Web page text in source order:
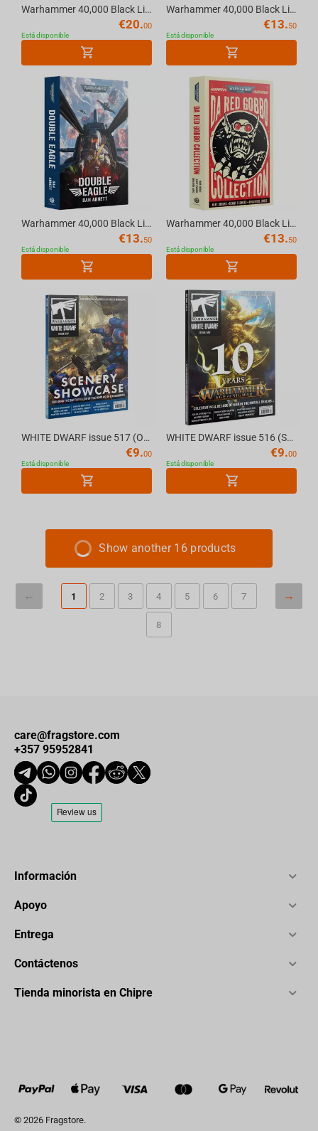
Warhammer 40,000 Black Library - Warhammer 40K THE DARK COIL: ASCENSION (Paperback) E...
€20.00
Está disponible
Warhammer 40,000 Black Library - Warhammer 40K DA RED GOBBO'S LAST STAND (Hardback) E...
€13.50
Está disponible
Warhammer 40,000 Black Library - DOUBLE EAGLE (PAPERBACK)
€13.50
Está disponible
Warhammer 40,000 Black Library - DA RED GOBBO COLLECTION (Paperback) English
€13.50
Está disponible
WHITE DWARF issue 517 (OCT-25) (ENGLISH) The Official Warhammer Magazine
€9.00
Está disponible
WHITE DWARF issue 516 (SEP- 25) (ENGLISH) The Official Warhammer Magazine
€9.00
Está disponible
Show another 16 products
1 2 3 4 5 6 7
8
care@fragstore.com
+357 95952841
Información
Apoyo
Entrega
Contáctenos
Tienda minorista en Chipre
© 2026 Fragstore.